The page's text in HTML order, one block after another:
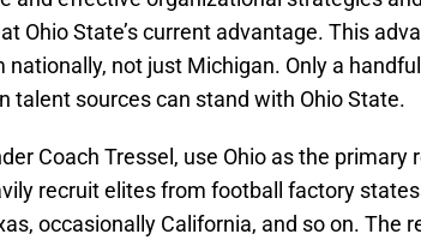
Ohio State’s current advantage. This
nationally, not just Michigan. Only a
talent sources can stand with Ohio State.
Coach Tressel, use Ohio as the primary
recruit elites from football factory
occasionally California, and so on. The